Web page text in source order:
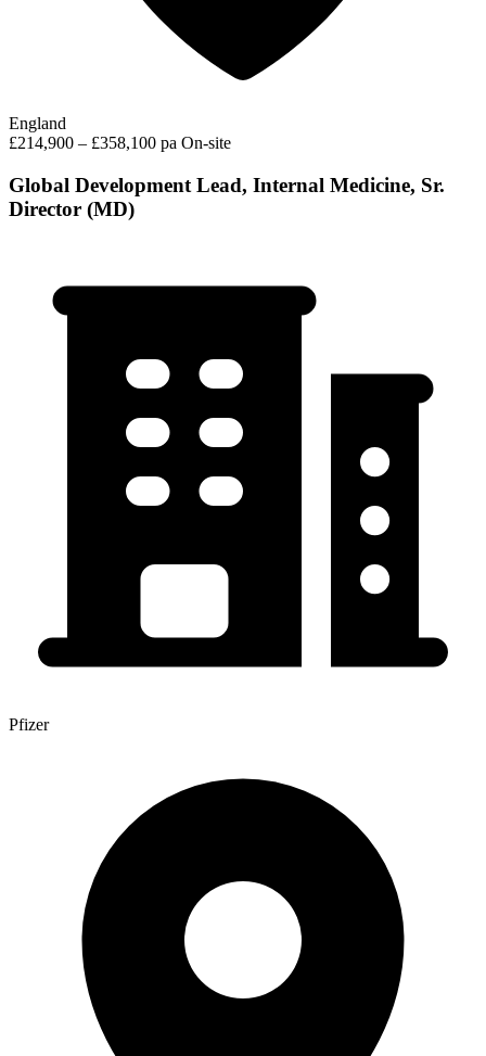
England
£214,900 – £358,100 pa On-site
Global Development Lead, Internal Medicine, Sr.
Director (MD)
Pfizer